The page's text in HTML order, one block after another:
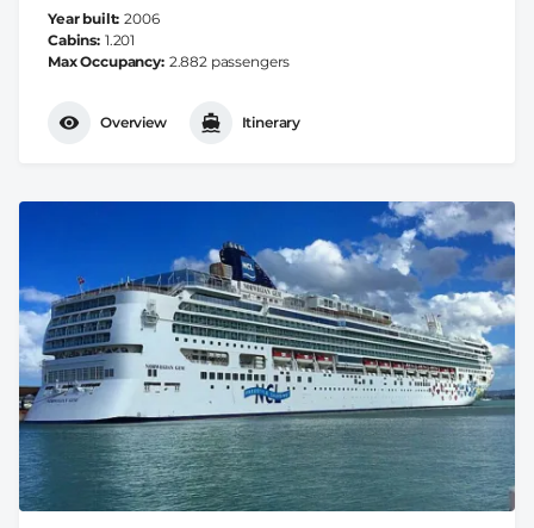
Year built 2006
Cabins 1.201
Max Occupancy 2.882 passengers
Overview Itinerary